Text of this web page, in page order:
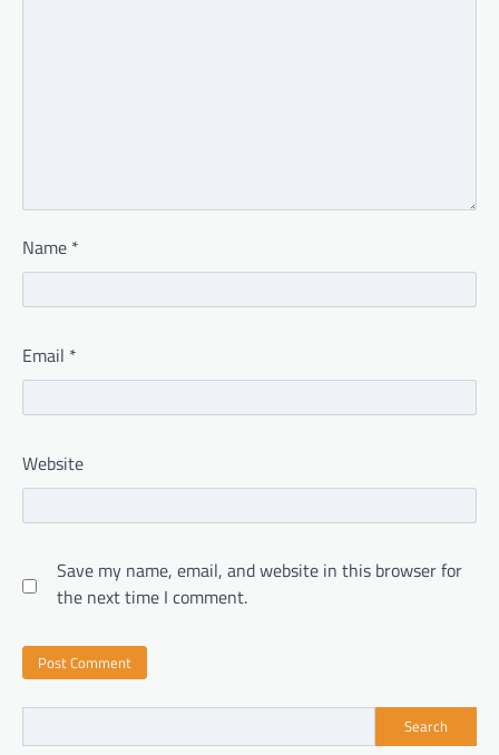
Name *
Email *
Website
Save my name, email, and website in this browser for
the next time I comment.
Search